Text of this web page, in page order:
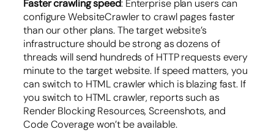
Faster crawling speed: Enterprise plan users can
configure WebsiteCrawler to crawl pages faster
than our other plans. The target website’s
infrastructure should be strong as dozens of
threads will send hundreds of HTTP requests every
minute to the target website. If speed matters, you
can switch to HTML crawler which is blazing fast. If
you switch to HTML crawler, reports such as
Render Blocking Resources, Screenshots, and
Code Coverage won’t be available.